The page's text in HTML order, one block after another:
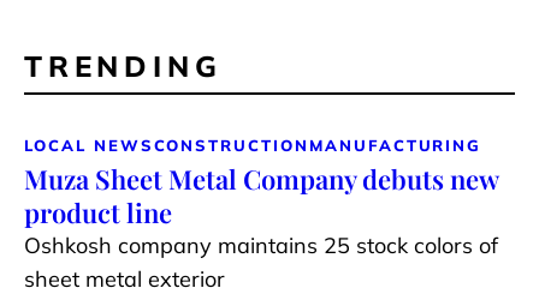
TRENDING
LOCAL NEWSCONSTRUCTION MANUFACTURING
Muza Sheet Metal Company debuts new
product line
Oshkosh company maintains 25 stock colors of
sheet metal exterior